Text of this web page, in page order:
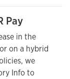
Pay
in the
on a hybrid
we
Info to